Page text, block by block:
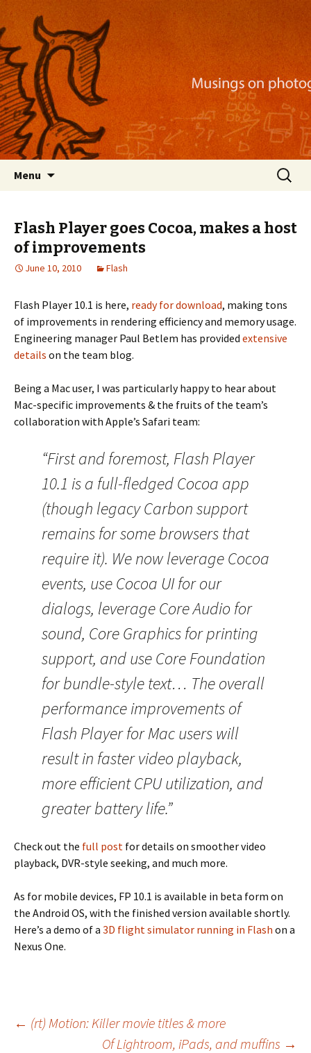
Nackblog
Musings on photography, illustration, mobile
apps, and more
Menu
Search
for:
Flash Player goes Cocoa, makes a host
of improvements
June 10, 2010 Flash
Flash Player 10.1 is here, ready for download, making tons
of improvements in rendering efficiency and memory usage.
Engineering manager Paul Betlem has provided extensive
details on the team blog.
Being a Mac user, I was particularly happy to hear about
Mac-specific improvements & the fruits of the team’s
collaboration with Apple’s Safari team:
“First and foremost, Flash Player
10.1 is a full-fledged Cocoa app
(though legacy Carbon support
remains for some browsers that
require it). We now leverage Cocoa
events, use Cocoa UI for our
dialogs, leverage Core Audio for
sound, Core Graphics for printing
support, and use Core Foundation
for bundle-style text… The overall
performance improvements of
Flash Player for Mac users will
result in faster video playback,
more efficient CPU utilization, and
greater battery life.”
Check out the full post for details on smoother video
playback, DVR-style seeking, and much more.
As for mobile devices, FP 10.1 is available in beta form on
the Android OS, with the finished version available shortly.
Here’s a demo of a 3D flight simulator running in Flash on a
Nexus One.
Post
← (rt) Motion: Killer movie titles & more
Of Lightroom, iPads, and muffins →